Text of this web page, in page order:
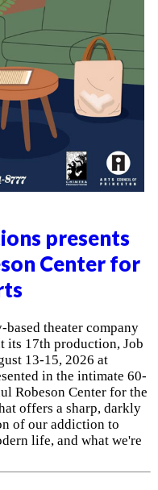
presents
Center for
based theater company
its 17th production, Job
13-15, 2026 at
in the intimate 60-
Robeson Center for the
offers a sharp, darkly
of our addiction to
life, and what we're